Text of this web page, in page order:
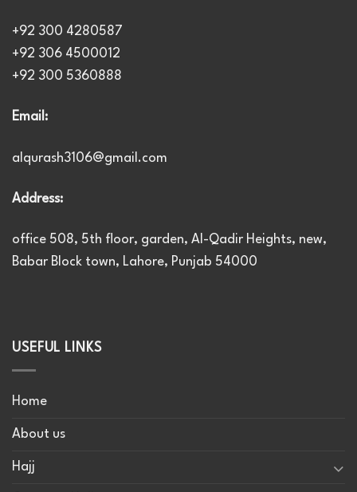
+92 300 4280587
+92 306 4500012
+92 300 5360888
Email:
alqurash3106@gmail.com
Address:
office 508, 5th floor, garden, Al-Qadir Heights, new,
Babar Block town, Lahore, Punjab 54000
USEFUL LINKS
Home
About us
Hajj